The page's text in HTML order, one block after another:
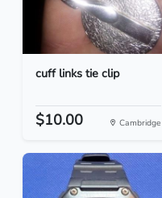
cuff links tie clip
$10.00 Cambridge